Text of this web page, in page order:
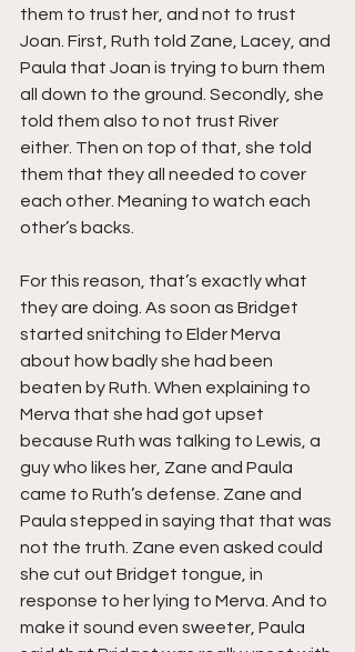
them to trust her, and not to trust
Joan. First, Ruth told Zane, Lacey, and
Paula that Joan is trying to burn them
all down to the ground. Secondly, she
told them also to not trust River
either. Then on top of that, she told
them that they all needed to cover
each other. Meaning to watch each
other’s backs.
For this reason, that’s exactly what
they are doing. As soon as Bridget
started snitching to Elder Merva
about how badly she had been
beaten by Ruth. When explaining to
Merva that she had got upset
because Ruth was talking to Lewis, a
guy who likes her, Zane and Paula
came to Ruth’s defense. Zane and
Paula stepped in saying that that was
not the truth. Zane even asked could
she cut out Bridget tongue, in
response to her lying to Merva. And to
make it sound even sweeter, Paula